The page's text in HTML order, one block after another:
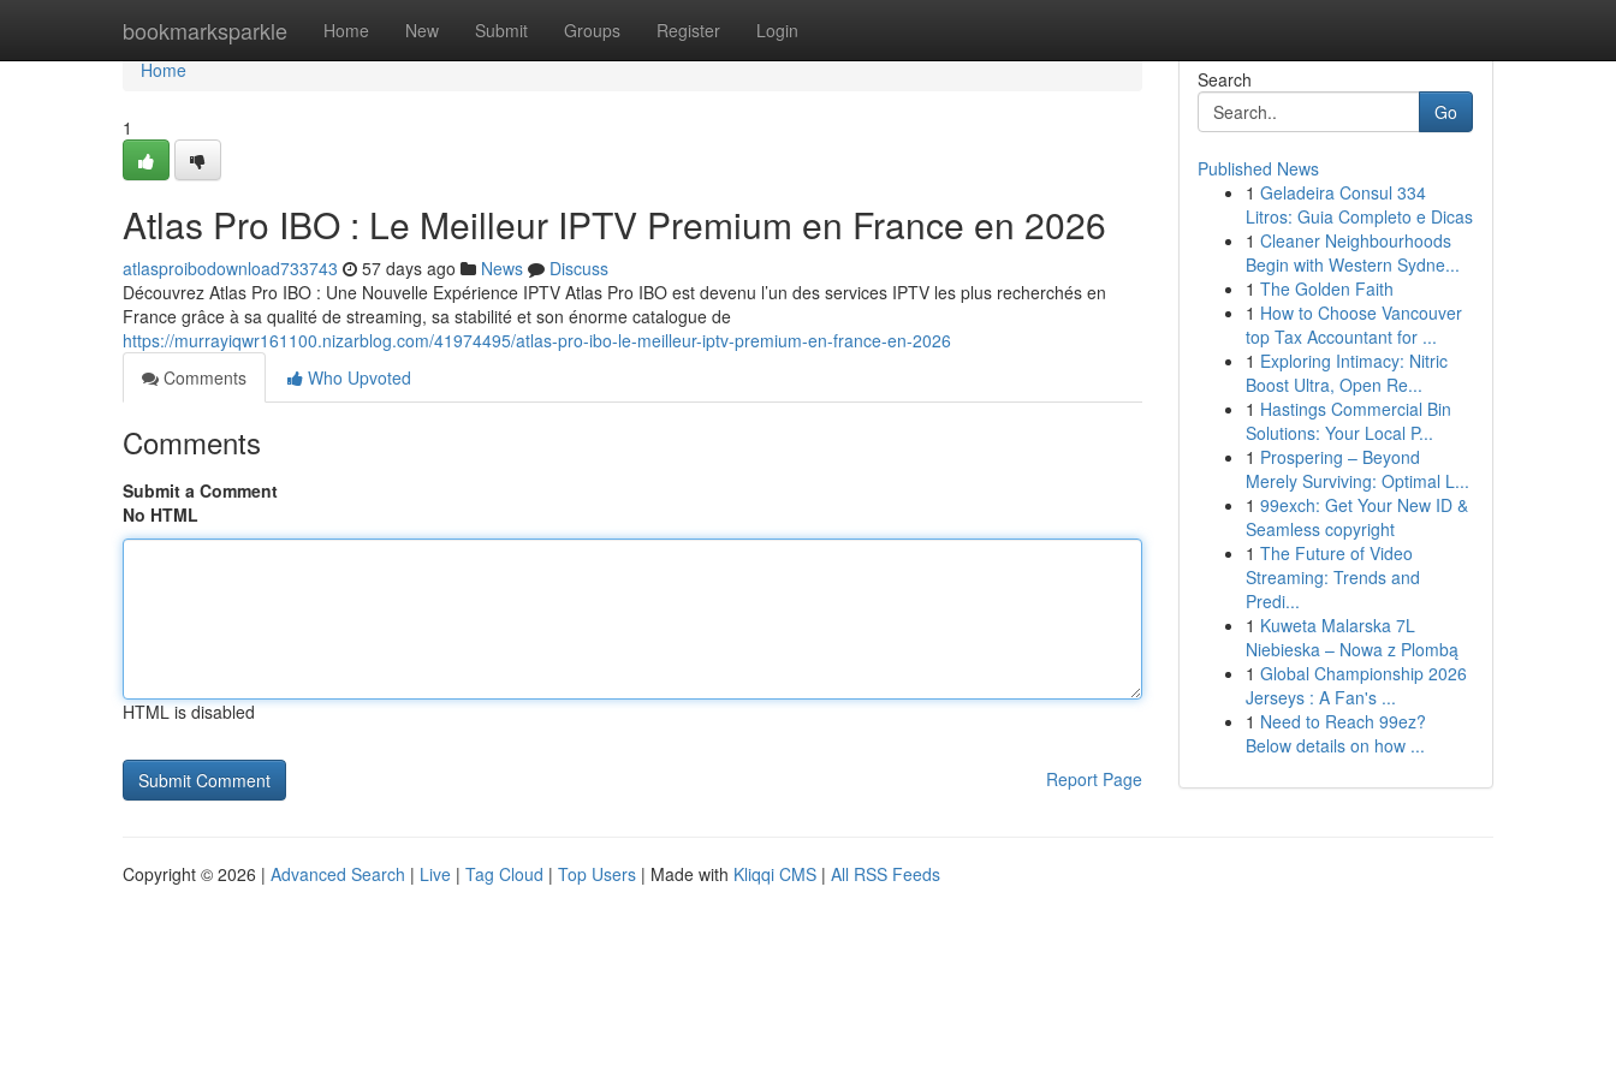
bookmarksparkle Home New Submit Groups Register Login
Home
Home
1
Atlas Pro IBO : Le Meilleur IPTV Premium en France en 2026
atlasproibodownload733743 57 days ago News
Discuss
Découvrez Atlas Pro IBO : Une Nouvelle Expérience IPTV Atlas Pro IBO est devenu l’un des services IPTV les plus recherchés en
France grâce à sa qualité de streaming, sa stabilité et son énorme catalogue de
https://murrayiqwr161100.nizarblog.com/41974495/atlas-pro-ibo-le-meilleur-iptv-premium-en-france-en-2026
Comments
Who Upvoted
Comments
Submit a Comment
No HTML
HTML is disabled
Report Page
Search
Go
Published News
1 Geladeira Consul 334
Litros: Guia Completo e Dicas
1 Cleaner Neighbourhoods
Begin with Western Sydne...
1 The Golden Faith
1 How to Choose Vancouver
top Tax Accountant for ...
1 Exploring Intimacy: Nitric
Boost Ultra, Open Re...
1 Hastings Commercial Bin
Solutions: Your Local P...
1 Prospering – Beyond
Merely Surviving: Optimal L...
1 99exch: Get Your New ID &
Seamless copyright
1 The Future of Video
Streaming: Trends and
Predi...
1 Kuweta Malarska 7L
Niebieska – Nowa z Plombą
1 Global Championship 2026
Jerseys : A Fan's ...
1 Need to Reach 99ez?
Below details on how ...
Copyright © 2026 | Advanced Search | Live | Tag Cloud | Top Users | Made with Kliqqi CMS | All RSS Feeds